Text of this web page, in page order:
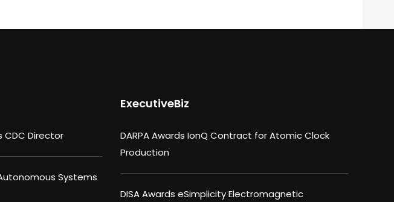
CDC Director
Systems
ExecutiveBiz
DARPA Awards IonQ Contract for Atomic Clock
Production
DISA Awards eSimplicity Electromagnetic